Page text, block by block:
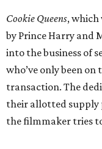
Cookie Queens, which
by Prince Harry and
into the business of
who’ve only been
transaction. The
their allotted supply
the filmmaker tries